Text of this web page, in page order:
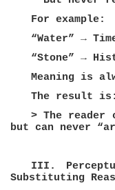
For example:
“Water” →
“Stone” →
Meaning is
The result is:
> The reader
but can never
III.
Substituting